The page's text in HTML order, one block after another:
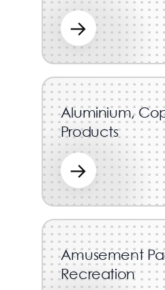
→
Aluminium,
Products
→
Amusement
Recreation